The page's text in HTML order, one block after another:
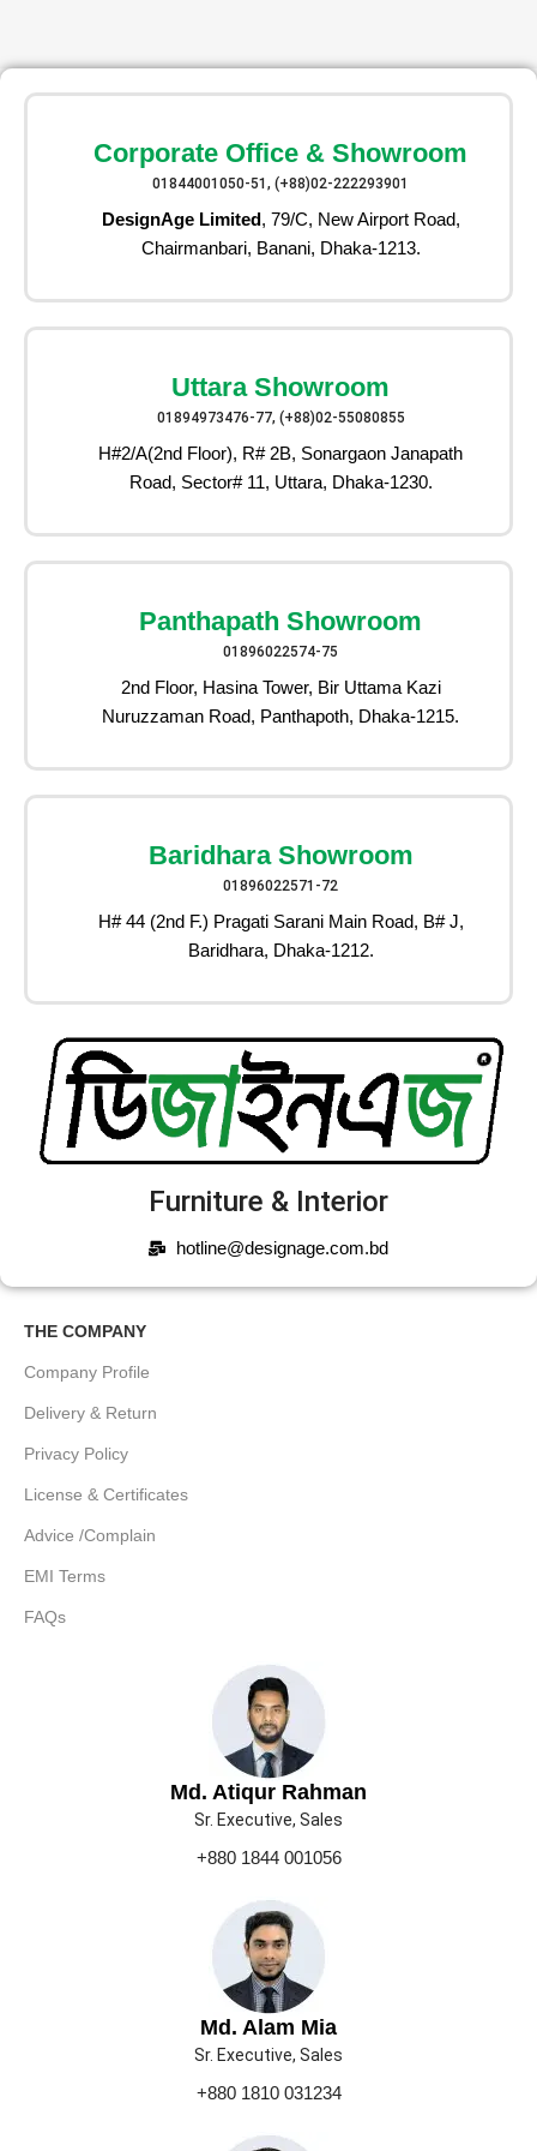
Corporate Office & Showroom
01844001050-51, (+88)02-222293901
DesignAge Limited, 79/C, New Airport Road,
Chairmanbari, Banani, Dhaka-1213.
Uttara Showroom
01894973476-77, (+88)02-55080855
H#2/A(2nd Floor), R# 2B, Sonargaon Janapath
Road, Sector# 11, Uttara, Dhaka-1230.
Panthapath Showroom
01896022574-75
2nd Floor, Hasina Tower, Bir Uttama Kazi
Nuruzzaman Road, Panthapoth, Dhaka-1215.
Baridhara Showroom
01896022571-72
H# 44 (2nd F.) Pragati Sarani Main Road, B# J,
Baridhara, Dhaka-1212.
Furniture & Interior
hotline@designage.com.bd
THE COMPANY
Company Profile
Delivery & Return
Privacy Policy
License & Certificates
Advice /Complain
EMI Terms
FAQs
Md. Atiqur Rahman
Sr. Executive, Sales
+880 1844 001056
Md. Alam Mia
Sr. Executive, Sales
+880 1810 031234